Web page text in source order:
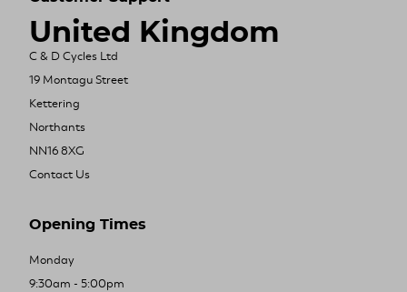
United Kingdom
C & D Cycles Ltd
19 Montagu Street
Kettering
Northants
NN16 8XG
Contact Us
Opening Times
Monday
9:30am - 5:00pm